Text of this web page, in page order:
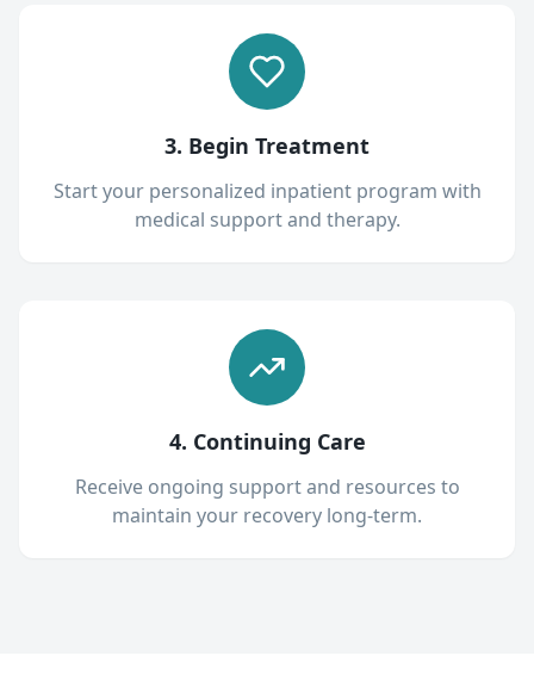
3. Begin Treatment
Start your personalized inpatient program with
medical support and therapy.
4. Continuing Care
Receive ongoing support and resources to
maintain your recovery long-term.